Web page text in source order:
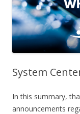
System
In this summary,
announcements